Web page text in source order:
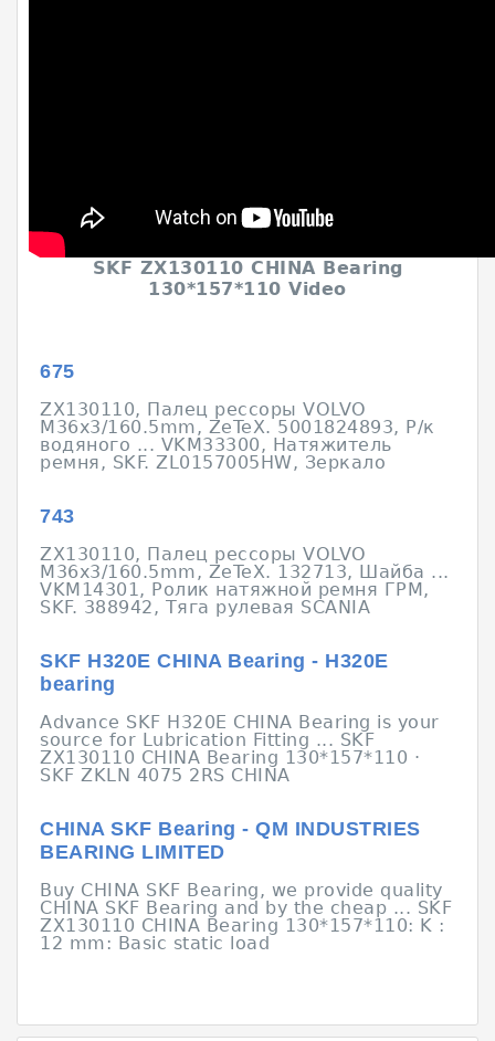
SKF ZX130110 CHINA Bearing
130*157*110 Video
675
ZX130110, Палец рессоры VOLVO
M36x3/160.5mm, ZeTeX. 5001824893, Р/к
водяного ... VKM33300, Натяжитель
ремня, SKF. ZL0157005HW, Зеркало
743
ZX130110, Палец рессоры VOLVO
M36x3/160.5mm, ZeTeX. 132713, Шайба ...
VKM14301, Ролик натяжной ремня ГРМ,
SKF. 388942, Тяга рулевая SCANIA
SKF Н320Е CHINA Bearing - Н320Е
bearing
Advance SKF Н320Е CHINA Bearing is your
source for Lubrication Fitting ... SKF
ZX130110 CHINA Bearing 130*157*110 ·
SKF ZKLN 4075 2RS CHINA
CHINA SKF Bearing - QM INDUSTRIES
BEARING LIMITED
Buy CHINA SKF Bearing, we provide quality
CHINA SKF Bearing and by the cheap ... SKF
ZX130110 CHINA Bearing 130*157*110: K :
12 mm: Basic static load